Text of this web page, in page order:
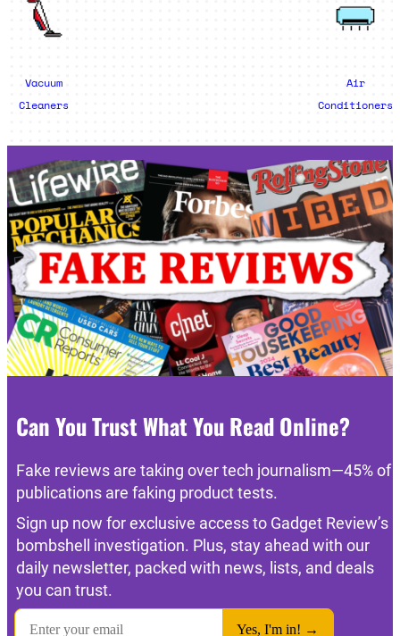
Vacuum
Cleaners
Air
Conditioners
Can You Trust What You Read Online?
Fake reviews are taking over tech journalism—45% of
publications are faking product tests.
Sign up now for exclusive access to Gadget Review’s
bombshell investigation. Plus, stay ahead with our
daily newsletter, packed with news, lists, and deals
you can trust.